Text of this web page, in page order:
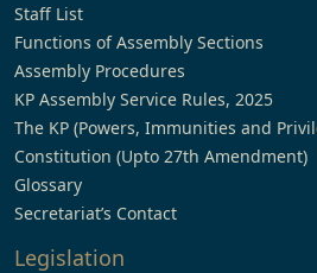
Staff List
Functions of Assembly Sections
Assembly Procedures
KP Assembly Service Rules, 2025
The KP (Powers, Immunities and
Constitution (Upto 27th Amendment)
Glossary
Secretariat’s Contact
Legislation